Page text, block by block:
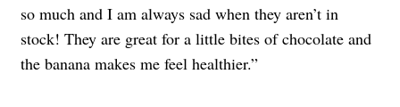
so much and I am always sad when they aren’t in
stock! They are great for a little bites of chocolate and
the banana makes me feel healthier.”